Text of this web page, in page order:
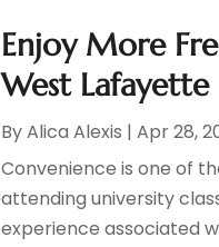
Enjoy More
West Lafayette
ByAlica Alexis |Apr 28,
Convenience is one of
attending university
experience associated